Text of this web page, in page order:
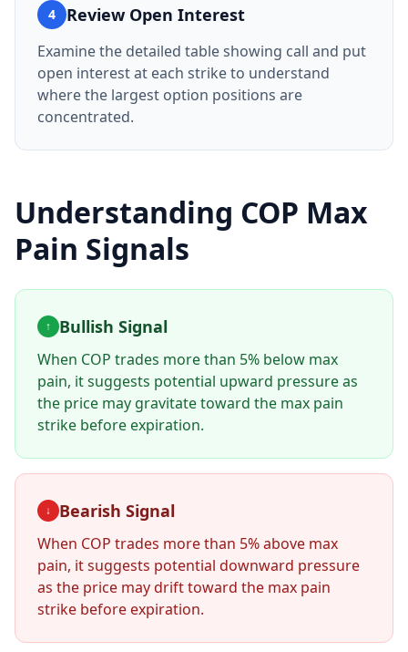
4 Review Open Interest
Examine the detailed table showing call and put
open interest at each strike to understand
where the largest option positions are
concentrated.
Understanding COP Max
Pain Signals
↑ Bullish Signal
When COP trades more than 5% below max
pain, it suggests potential upward pressure as
the price may gravitate toward the max pain
strike before expiration.
↓ Bearish Signal
When COP trades more than 5% above max
pain, it suggests potential downward pressure
as the price may drift toward the max pain
strike before expiration.